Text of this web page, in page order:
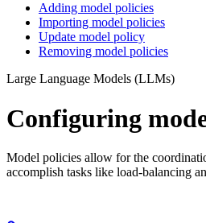
Adding model policies
Importing model policies
Update model policy
Removing model policies
Large Language Models (LLMs)
Configuring
Model policies allow for the
accomplish tasks like load-balancing